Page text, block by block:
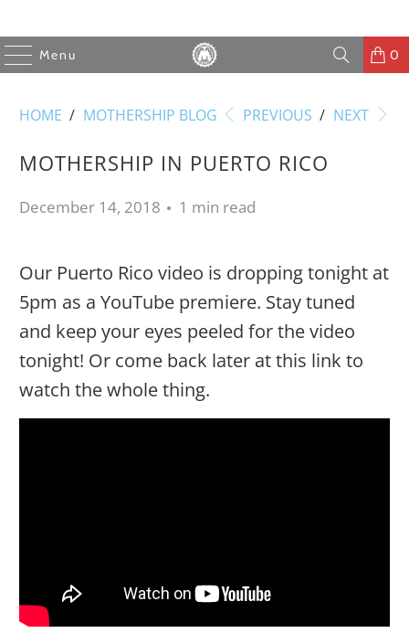
Menu 0
HOME / MOTHERSHIP BLOG PREVIOUS / NEXT
MOTHERSHIP IN PUERTO RICO
December 14, 2018 1 min read
Our Puerto Rico video is dropping tonight at
5pm as a YouTube premiere. Stay tuned
and keep your eyes peeled for the video
tonight! Or come back later at this link to
watch the whole thing.